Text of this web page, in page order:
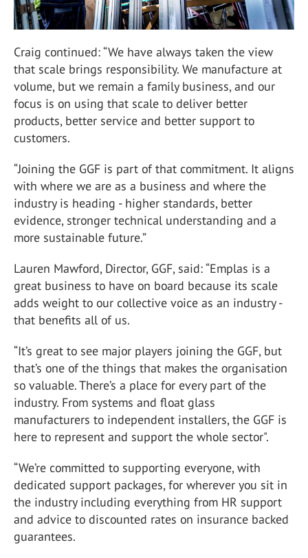
Craig continued: “We have always taken the view
that scale brings responsibility. We manufacture at
volume, but we remain a family business, and our
focus is on using that scale to deliver better
products, better service and better support to
customers.
“Joining the GGF is part of that commitment. It aligns
with where we are as a business and where the
industry is heading - higher standards, better
evidence, stronger technical understanding and a
more sustainable future.”
Lauren Mawford, Director, GGF, said: “Emplas is a
great business to have on board because its scale
adds weight to our collective voice as an industry -
that benefits all of us.
“It’s great to see major players joining the GGF, but
that’s one of the things that makes the organisation
so valuable. There’s a place for every part of the
industry. From systems and float glass
manufacturers to independent installers, the GGF is
here to represent and support the whole sector".
“We’re committed to supporting everyone, with
dedicated support packages, for wherever you sit in
the industry including everything from HR support
and advice to discounted rates on insurance backed
guarantees.